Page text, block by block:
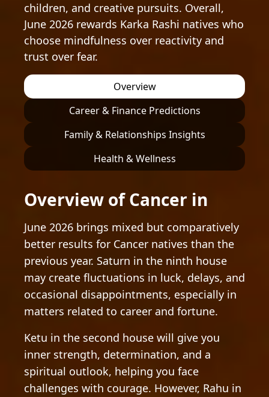
children, and creative pursuits. Overall,
June 2026 rewards Karka Rashi natives who
choose mindfulness over reactivity and
trust over fear.
Overview
Career & Finance Predictions
Family & Relationships Insights
Health & Wellness
Overview of Cancer in
June 2026 brings mixed but comparatively
better results for Cancer natives than the
previous year. Saturn in the ninth house
may create fluctuations in luck, delays, and
occasional disappointments, especially in
matters related to career and fortune.
Ketu in the second house will give you
inner strength, determination, and a
spiritual outlook, helping you face
challenges with courage. However, Rahu in